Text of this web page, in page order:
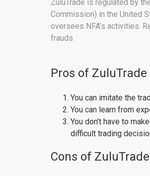
ZuluTrade is regulated by
Commission) in the United
oversees NFA’s activities.
frauds.
Pros of ZuluTrade
You can imitate the
You can learn from
You don’t have to
difficult trading
Cons of ZuluTrade